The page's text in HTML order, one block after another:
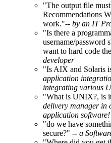
"The output file
Recommendations
work."-- by an IT
"Is there a
username/password
want to hard code
developer
"Is AIX and Solaris
application
integrating various
"What is UNIX?, is
delivery manager in
application software!
"do we have
secure?" -- a